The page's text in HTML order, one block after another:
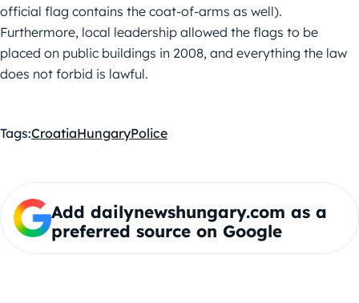
official flag contains the coat-of-arms as well).
Furthermore, local leadership allowed the flags to be
placed on public buildings in 2008, and everything the law
does not forbid is lawful.
Tags:CroatiaHungaryPolice
Add dailynewshungary.com as a
preferred source on Google